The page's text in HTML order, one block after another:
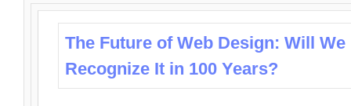
The Future of Web Design: Will We
Recognize It in 100 Years?